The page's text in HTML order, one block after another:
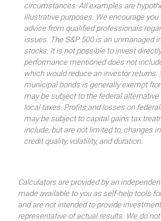
circumstances. All examples are
illustrative purposes. We encourage you
advice from qualified professionals
issues. The S&P 500 is an unmanaged
stocks. It is not possible to invest
performance mentioned does not
which would reduce an investor returns.
municipal bonds is generally exempt
may be subject to the federal
local taxes. Profits and losses on
may be subject to capital gains tax
include, but are not limited to, changes
credit quality, volatility, and duration.
Calculators are provided by an
made available to you as self-help tools
and are not intended to provide
representative of actual results. We do